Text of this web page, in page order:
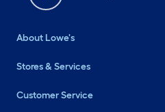
About Lowe's
Stores & Services
Customer Service